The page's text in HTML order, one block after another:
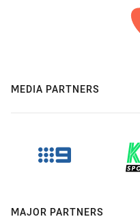
MEDIA PARTNERS
MAJOR PARTNERS